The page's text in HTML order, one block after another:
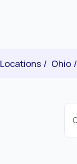
Locations Ohio